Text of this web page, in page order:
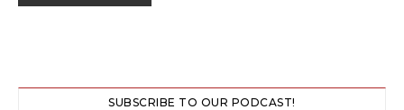
SUBSCRIBE TO OUR PODCAST!